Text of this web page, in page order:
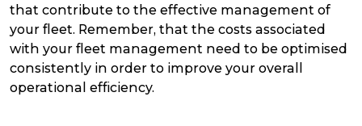
that contribute to the effective management of
your fleet. Remember, that the costs associated
with your fleet management need to be optimised
consistently in order to improve your overall
operational efficiency.